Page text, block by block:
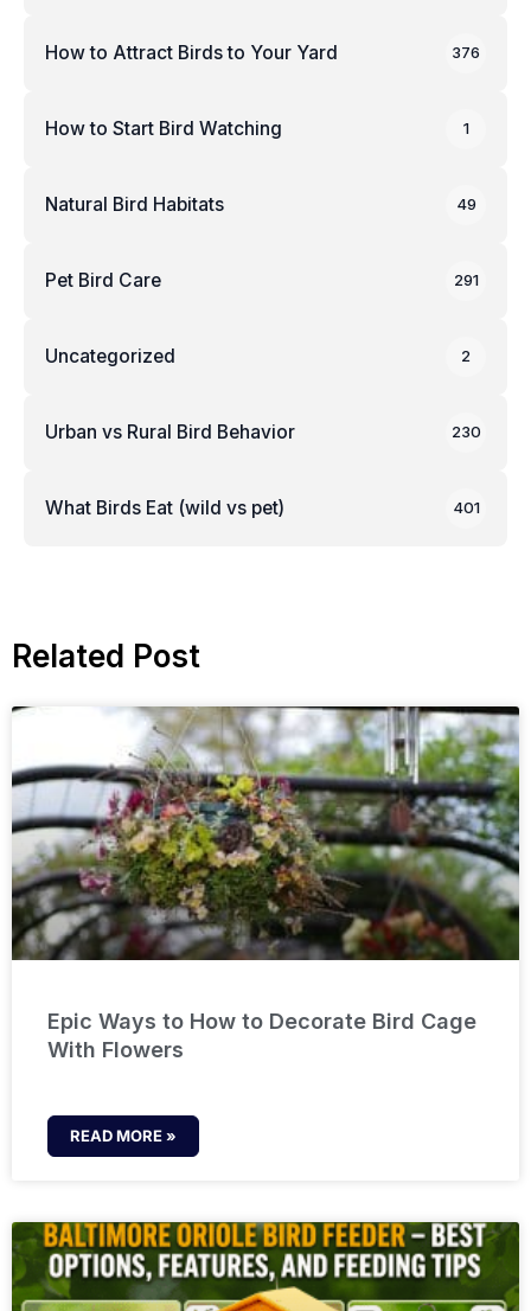
How to Attract Birds to Your Yard 376
How to Start Bird Watching 1
Natural Bird Habitats 49
Pet Bird Care 291
Uncategorized 2
Urban vs Rural Bird Behavior 230
What Birds Eat (wild vs pet) 401
Related Post
Epic Ways to How to Decorate Bird Cage
With Flowers
READ MORE »